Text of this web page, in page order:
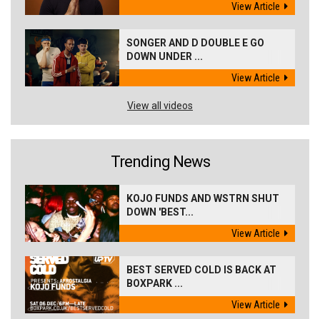
View Article
SONGER AND D DOUBLE E GO
DOWN UNDER ...
View Article
View all videos
Trending News
KOJO FUNDS AND WSTRN SHUT
DOWN 'BEST...
View Article
BEST SERVED COLD IS BACK AT
BOXPARK ...
View Article